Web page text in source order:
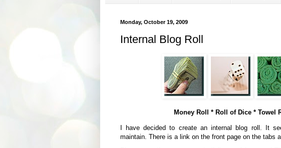
Monday, October 19, 2009
Internal Blog Roll
Money Roll * Roll of Dice * Towel
I have decided to create an internal blog roll. It
maintain. There is a link on the front page on the tabs